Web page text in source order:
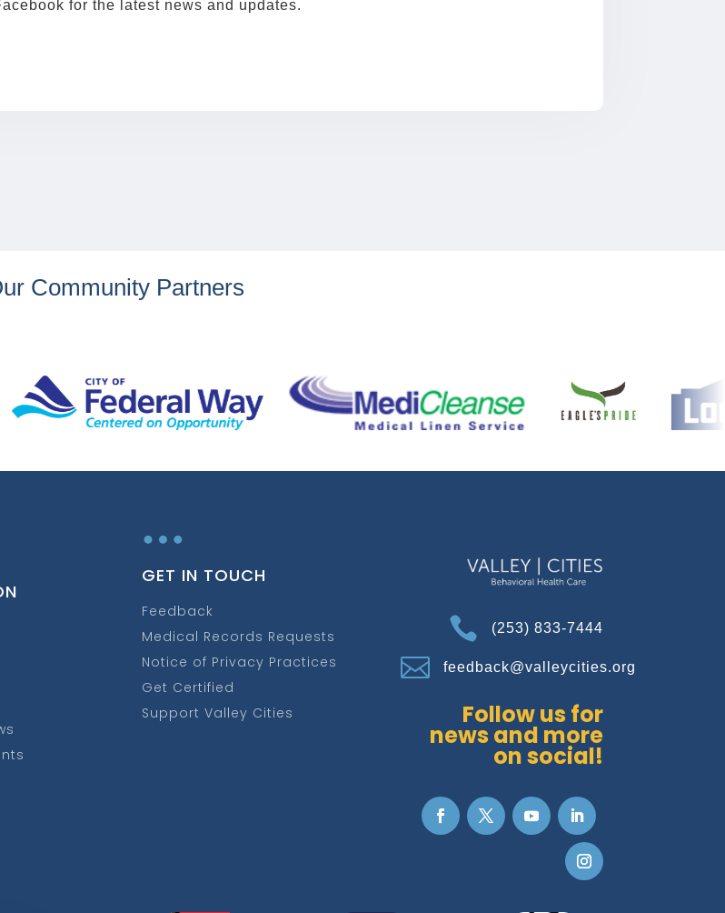
for the latest news and updates.
Community Partners
…
GET IN TOUCH
Feedback
Medical Records Requests
Notice of Privacy Practices
Get Certified
Support Valley Cities
 (253) 833-7444
 feedback@valleycities.org
Follow us for
news and more
on social!